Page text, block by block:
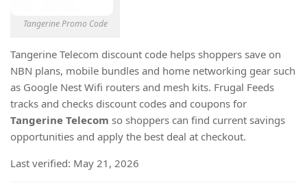
Tangerine Promo Code
Tangerine Telecom discount code helps shoppers save on
NBN plans, mobile bundles and home networking gear such
as Google Nest Wifi routers and mesh kits. Frugal Feeds
tracks and checks discount codes and coupons for
Tangerine Telecom so shoppers can find current savings
opportunities and apply the best deal at checkout.
Last verified: May 21, 2026